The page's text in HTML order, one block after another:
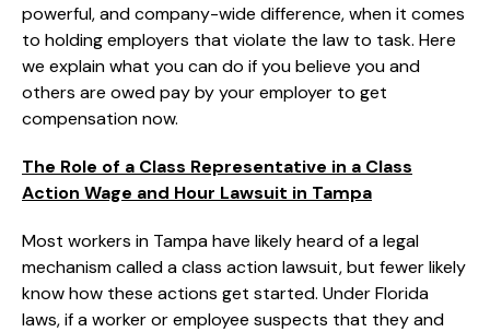
powerful, and company-wide difference, when it comes
to holding employers that violate the law to task. Here
we explain what you can do if you believe you and
others are owed pay by your employer to get
compensation now.
The Role of a Class Representative in a Class
Action Wage and Hour Lawsuit in Tampa
Most workers in Tampa have likely heard of a legal
mechanism called a class action lawsuit, but fewer likely
know how these actions get started. Under Florida
laws, if a worker or employee suspects that they and